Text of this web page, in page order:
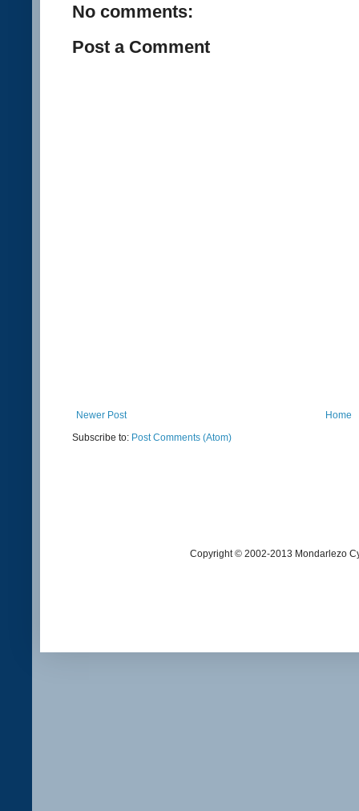
No comments:
Post a Comment
Newer Post
Home
Subscribe to: Post Comments (Atom)
Copyright © 2002-2013 Mondarlezo